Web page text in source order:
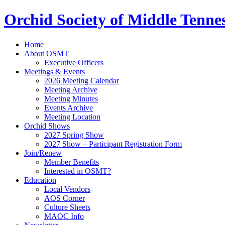
Orchid Society of Middle
Home
About OSMT
Executive Officers
Meetings & Events
2026 Meeting Calendar
Meeting Archive
Meeting Minutes
Events Archive
Meeting Location
Orchid Shows
2027 Spring Show
2027 Show – Participant Registration Form
Join/Renew
Member Benefits
Interested in OSMT?
Education
Local Vendors
AOS Corner
Culture Sheets
MAOC Info